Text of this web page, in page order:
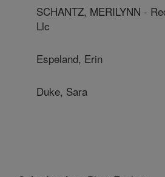
SCHANTZ, MERILYNN -
Llc
Espeland, Erin
Duke, Sara